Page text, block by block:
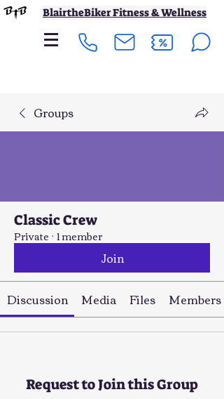
BlairtheBiker Fitness & Wellness
Groups
Classic Crew
Private·1 member
Join
Discussion
Media Files Members
Request to Join this Group